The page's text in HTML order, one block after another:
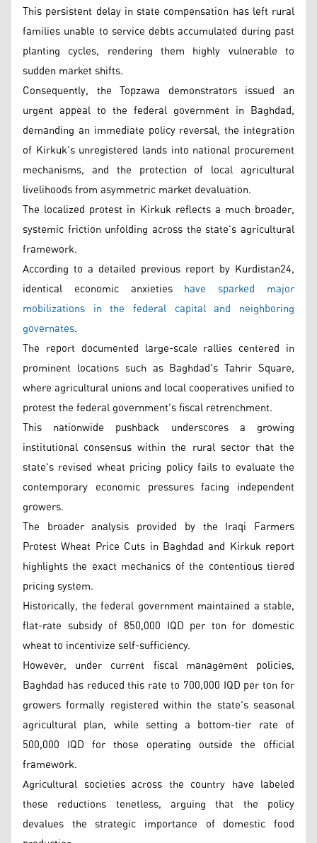
This persistent delay in state compensation has left rural
families unable to service debts accumulated during past
planting cycles, rendering them highly vulnerable to
sudden market shifts.
Consequently, the Topzawa demonstrators issued an
urgent appeal to the federal government in Baghdad,
demanding an immediate policy reversal, the integration
of Kirkuk's unregistered lands into national procurement
mechanisms, and the protection of local agricultural
livelihoods from asymmetric market devaluation.
The localized protest in Kirkuk reflects a much broader,
systemic friction unfolding across the state's agricultural
framework.
According to a detailed previous report by Kurdistan24,
identical economic anxieties have sparked major
mobilizations in the federal capital and neighboring
governates.
The report documented large-scale rallies centered in
prominent locations such as Baghdad's Tahrir Square,
where agricultural unions and local cooperatives unified to
protest the federal government's fiscal retrenchment.
This nationwide pushback underscores a growing
institutional consensus within the rural sector that the
state's revised wheat pricing policy fails to evaluate the
contemporary economic pressures facing independent
growers.
The broader analysis provided by the Iraqi Farmers
Protest Wheat Price Cuts in Baghdad and Kirkuk report
highlights the exact mechanics of the contentious tiered
pricing system.
Historically, the federal government maintained a stable,
flat-rate subsidy of 850,000 IQD per ton for domestic
wheat to incentivize self-sufficiency.
However, under current fiscal management policies,
Baghdad has reduced this rate to 700,000 IQD per ton for
growers formally registered within the state's seasonal
agricultural plan, while setting a bottom-tier rate of
500,000 IQD for those operating outside the official
framework.
Agricultural societies across the country have labeled
these reductions tenetless, arguing that the policy
devalues the strategic importance of domestic food